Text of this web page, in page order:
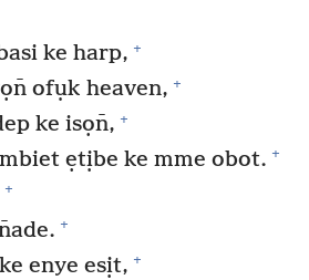
ke harp, +
ofụk heaven, +
ke isọn̄, +
ẹtịbe ke mme obot. +
+
+
enye esịt, +